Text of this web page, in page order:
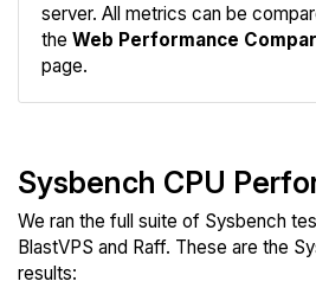
server. All metrics can be
the Web Performance
page.
Sysbench CPU
We ran the full suite of Sysbench
BlastVPS and Raff. These are the
results: